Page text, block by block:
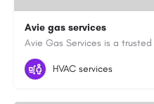
Avie gas services
07721545058
HVAC services